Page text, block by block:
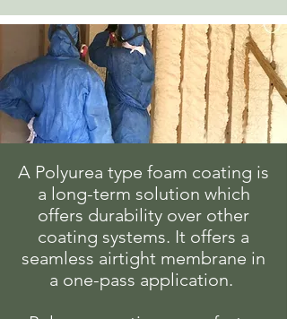
A Polyurea type foam coating is
a long-term solution which
offers durability over other
coating systems. It offers a
seamless airtight membrane in
a one-pass application.